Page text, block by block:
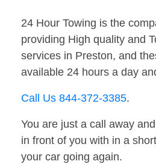
24 Hour Towing is the
providing High quality and
services in Preston, and
available 24 hours a day
Call Us 844-372-3385.
You are just a call away
in front of you with in a
your car going again.